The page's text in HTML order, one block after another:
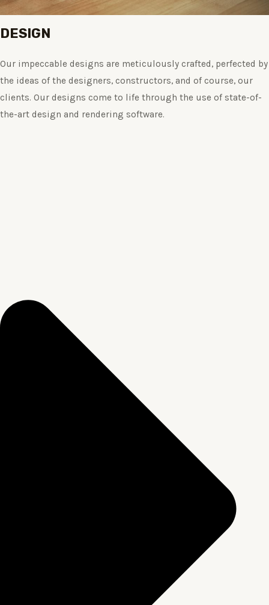
DESIGN
Our impeccable designs are meticulously crafted, perfected by
the ideas of the designers, constructors, and of course, our
clients. Our designs come to life through the use of state-of-
the-art design and rendering software.